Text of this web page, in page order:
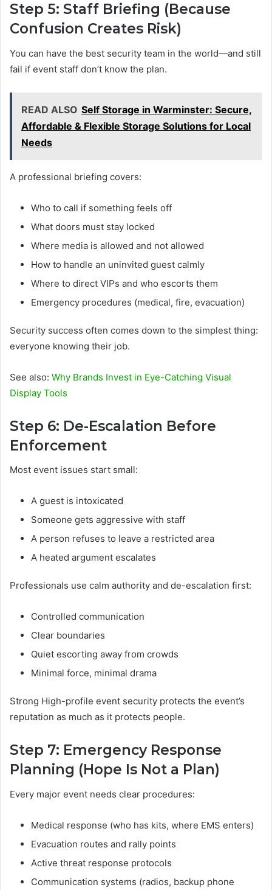
Step 5: Staff Briefing (Because
Confusion Creates Risk)
You can have the best security team in the world—and still
fail if event staff don’t know the plan.
READ ALSO Self Storage in Warminster: Secure,
Affordable & Flexible Storage Solutions for Local
Needs
A professional briefing covers:
Who to call if something feels off
What doors must stay locked
Where media is allowed and not allowed
How to handle an uninvited guest calmly
Where to direct VIPs and who escorts them
Emergency procedures (medical, fire, evacuation)
Security success often comes down to the simplest thing:
everyone knowing their job.
See also: Why Brands Invest in Eye-Catching Visual
Display Tools
Step 6: De-Escalation Before
Enforcement
Most event issues start small:
A guest is intoxicated
Someone gets aggressive with staff
A person refuses to leave a restricted area
A heated argument escalates
Professionals use calm authority and de-escalation first:
Controlled communication
Clear boundaries
Quiet escorting away from crowds
Minimal force, minimal drama
Strong High-profile event security protects the event’s
reputation as much as it protects people.
Step 7: Emergency Response
Planning (Hope Is Not a Plan)
Every major event needs clear procedures:
Medical response (who has kits, where EMS enters)
Evacuation routes and rally points
Active threat response protocols
Communication systems (radios, backup phone